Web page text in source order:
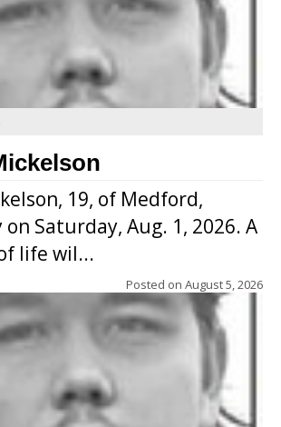
19, of Medford,
on Saturday, Aug. 1, 2026. A
life wil...
Posted on August 5, 2026